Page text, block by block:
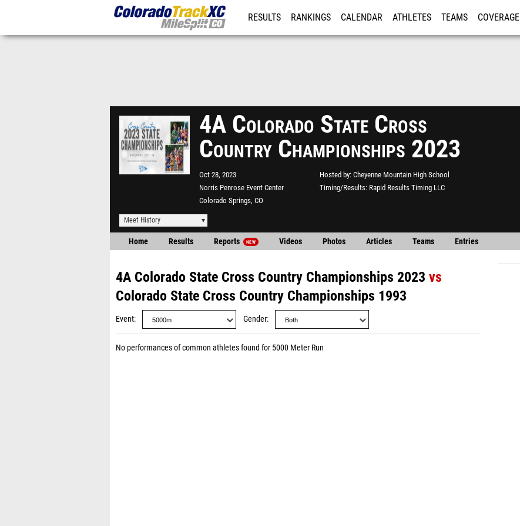
RESULTS RANKINGS CALENDAR ATHLETES TEAMS COVERAGE
4A Colorado State Cross
Country Championships 2023
Oct 28, 2023
Norris Penrose Event Center
Colorado Springs, CO
Hosted by Cheyenne Mountain High School
Timing/Results Rapid Results Timing LLC
Meet History
Home Results Reports NEW Videos Photos Articles Teams Entries
4A Colorado State Cross Country Championships 2023 vs
Colorado State Cross Country Championships 1993
Event Gender
No performances of common athletes found for 5000 Meter Run